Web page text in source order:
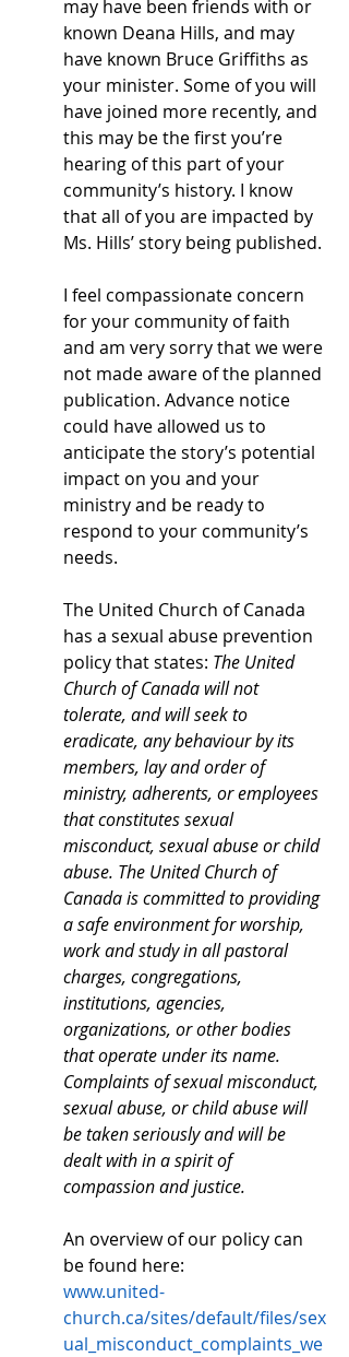
may have been friends with or
known Deana Hills, and may
have known Bruce Griffiths as
your minister. Some of you will
have joined more recently, and
this may be the first you’re
hearing of this part of your
community’s history. I know
that all of you are impacted by
Ms. Hills’ story being published.
I feel compassionate concern
for your community of faith
and am very sorry that we were
not made aware of the planned
publication. Advance notice
could have allowed us to
anticipate the story’s potential
impact on you and your
ministry and be ready to
respond to your community’s
needs.
The United Church of Canada
has a sexual abuse prevention
policy that states: The United
Church of Canada will not
tolerate, and will seek to
eradicate, any behaviour by its
members, lay and order of
ministry, adherents, or employees
that constitutes sexual
misconduct, sexual abuse or child
abuse. The United Church of
Canada is committed to providing
a safe environment for worship,
work and study in all pastoral
charges, congregations,
institutions, agencies,
organizations, or other bodies
that operate under its name.
Complaints of sexual misconduct,
sexual abuse, or child abuse will
be taken seriously and will be
dealt with in a spirit of
compassion and justice.
An overview of our policy can
be found here:
www.united-
church.ca/sites/default/files/sex
ual_misconduct_complaints_we